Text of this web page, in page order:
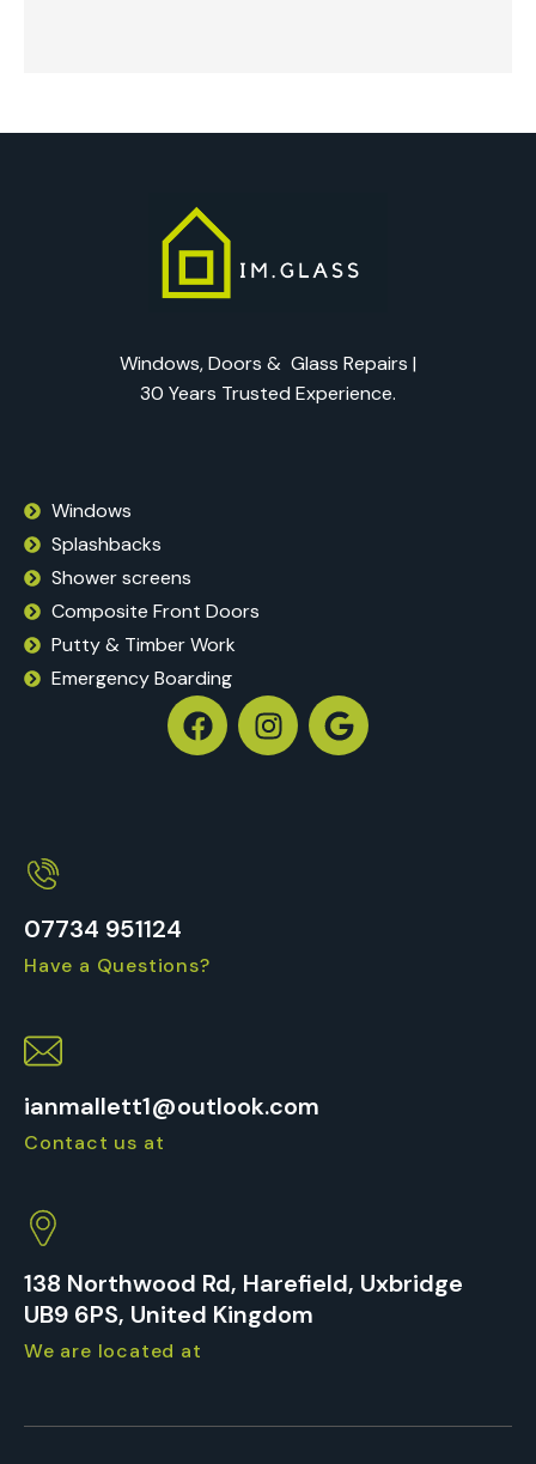
Windows, Doors & Glass Repairs |
30 Years Trusted Experience.
Windows
Splashbacks
Shower screens
Composite Front Doors
Putty & Timber Work
Emergency Boarding
07734 951124
Have a Questions?
ianmallett1@outlook.com
Contact us at
138 Northwood Rd, Harefield, Uxbridge
UB9 6PS, United Kingdom
We are located at